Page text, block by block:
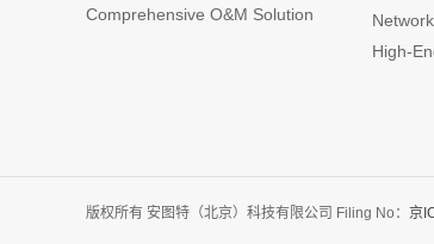
Comprehensive O&M Solution
High-
版权所有 安图特（北京）科技有限公司 Filing No： 京